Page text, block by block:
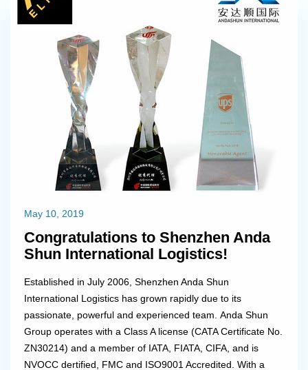
May 10, 2019
Congratulations to Shenzhen Anda
Shun International Logistics!
Established in July 2006, Shenzhen Anda Shun
International Logistics has grown rapidly due to its
passionate, powerful and experienced team. Anda Shun
Group operates with a Class A license (CATA Certificate No.
ZN30214) and a member of IATA, FIATA, CIFA, and is
NVOCC dertified, FMC and ISO9001 Accredited. With a